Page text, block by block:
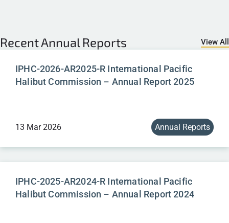
RecentAnnual Reports View All
IPHC-2026-AR2025-R International Pacific
Halibut Commission – Annual Report 2025
13 Mar 2026 Annual Reports
IPHC-2025-AR2024-R International Pacific
Halibut Commission – Annual Report 2024